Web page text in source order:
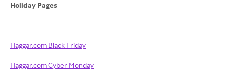
Holiday Pages
Haggar.com Black Friday
Haggar.com Cyber Monday